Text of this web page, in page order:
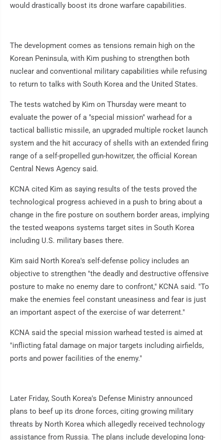
would drastically boost its drone warfare capabilities.
The development comes as tensions remain high on the
Korean Peninsula, with Kim pushing to strengthen both
nuclear and conventional military capabilities while refusing
to return to talks with South Korea and the United States.
The tests watched by Kim on Thursday were meant to
evaluate the power of a "special mission" warhead for a
tactical ballistic missile, an upgraded multiple rocket launch
system and the hit accuracy of shells with an extended firing
range of a self-propelled gun-howitzer, the official Korean
Central News Agency said.
KCNA cited Kim as saying results of the tests proved the
technological progress achieved in a push to bring about a
change in the fire posture on southern border areas, implying
the tested weapons systems target sites in South Korea
including U.S. military bases there.
Kim said North Korea's self-defense policy includes an
objective to strengthen "the deadly and destructive offensive
posture to make no enemy dare to confront," KCNA said. "To
make the enemies feel constant uneasiness and fear is just
an important aspect of the exercise of war deterrent."
KCNA said the special mission warhead tested is aimed at
"inflicting fatal damage on major targets including airfields,
ports and power facilities of the enemy."
Later Friday, South Korea's Defense Ministry announced
plans to beef up its drone forces, citing growing military
threats by North Korea which allegedly received technology
assistance from Russia. The plans include developing long-